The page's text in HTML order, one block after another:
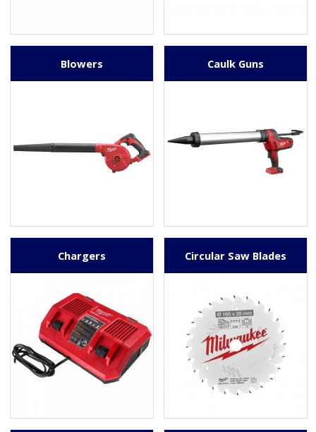
Blowers Caulk Guns
Chargers Circular Saw Blades